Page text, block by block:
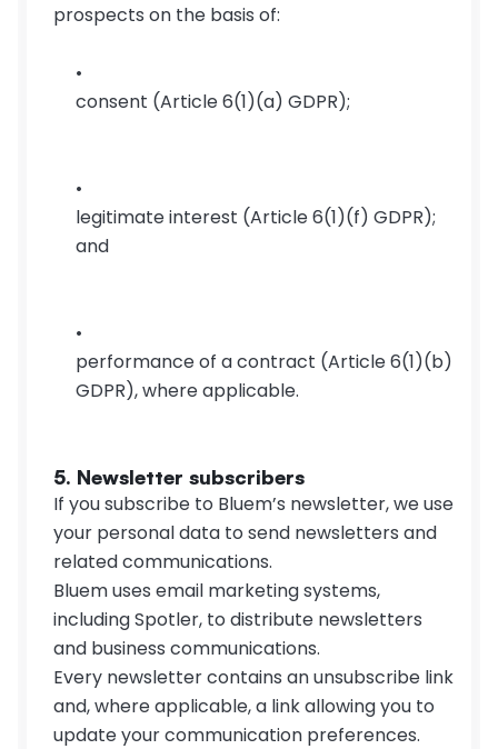
prospects on the basis of:
consent (Article 6(1)(a) GDPR);
legitimate interest (Article 6(1)(f) GDPR);
and
performance of a contract (Article 6(1)(b)
GDPR), where applicable.
5. Newsletter subscribers
If you subscribe to Bluem’s newsletter, we use
your personal data to send newsletters and
related communications.
Bluem uses email marketing systems,
including Spotler, to distribute newsletters
and business communications.
Every newsletter contains an unsubscribe link
and, where applicable, a link allowing you to
update your communication preferences.